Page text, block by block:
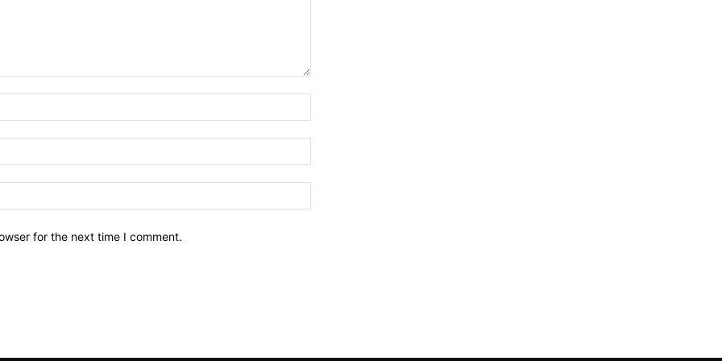
for the next time I comment.